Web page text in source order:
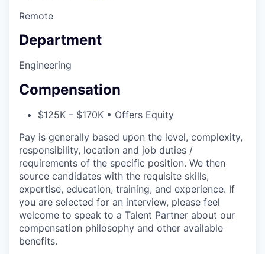
Remote
Department
Engineering
Compensation
$125K – $170K • Offers Equity
Pay is generally based upon the level, complexity,
responsibility, location and job duties /
requirements of the specific position. We then
source candidates with the requisite skills,
expertise, education, training, and experience. If
you are selected for an interview, please feel
welcome to speak to a Talent Partner about our
compensation philosophy and other available
benefits.